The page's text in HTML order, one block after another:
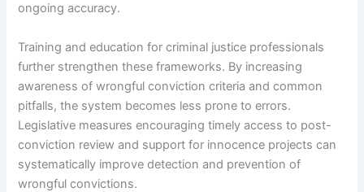
ongoing accuracy.
Training and education for criminal justice professionals
further strengthen these frameworks. By increasing
awareness of wrongful conviction criteria and common
pitfalls, the system becomes less prone to errors.
Legislative measures encouraging timely access to post-
conviction review and support for innocence projects can
systematically improve detection and prevention of
wrongful convictions.